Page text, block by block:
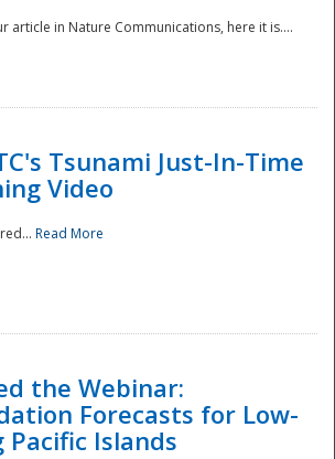
article in Nature Communications, here it is....
Tsunami Just-In-Time
Video
Read More
the Webinar:
Forecasts for Low-
Pacific Islands